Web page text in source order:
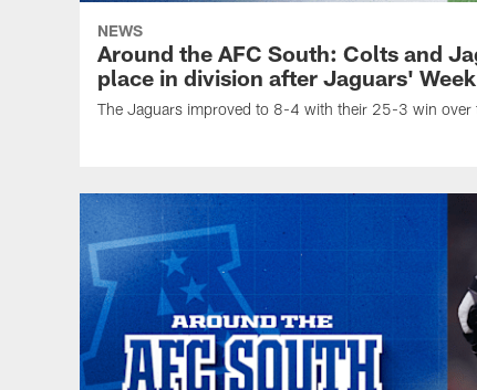
NEWS
Around the AFC South: Colts and
place in division after Jaguars'
The Jaguars improved to 8-4 with their 25-3 win over